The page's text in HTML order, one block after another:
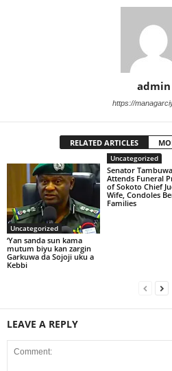
admin
https://
RELATED ARTICLES
Uncategorized
‘Yan sanda sun kama
mutum biyu kan zargin
Garkuwa da Sojoji uku a
Kebbi
Uncategorized
Senator
Attends Funeral
of Sokoto Chief
Wife, Condoles
Families
LEAVE A REPLY